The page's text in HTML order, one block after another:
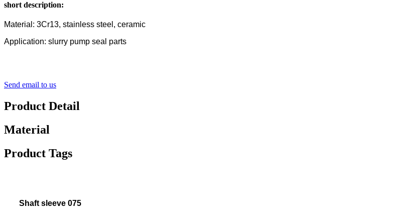
short description:
Material: 3Cr13, stainless steel, ceramic
Application: slurry pump seal parts
Send email to us
Product Detail
Material
Product Tags
Shaft sleeve 075